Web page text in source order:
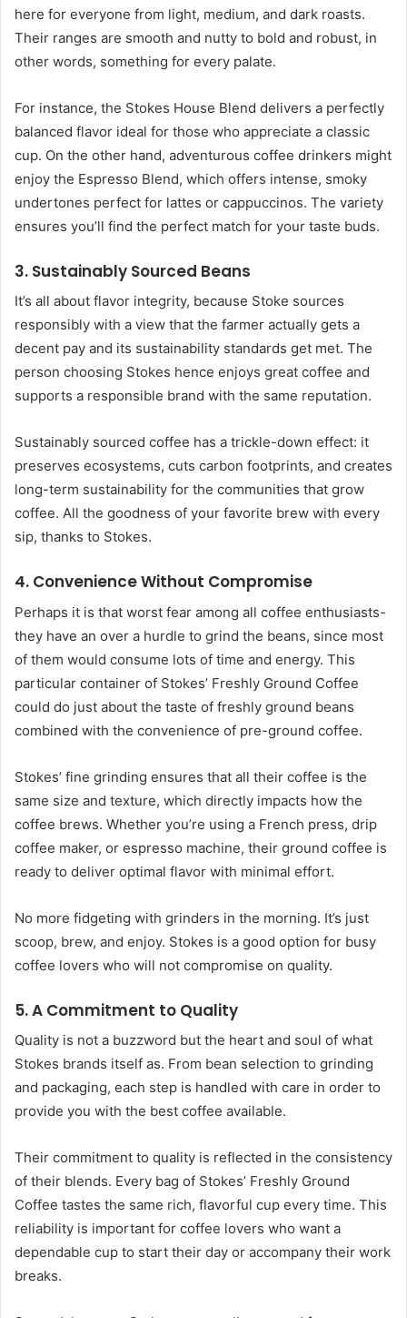
here for everyone from light, medium, and dark roasts.
Their ranges are smooth and nutty to bold and robust, in
other words, something for every palate.
For instance, the Stokes House Blend delivers a perfectly
balanced flavor ideal for those who appreciate a classic
cup. On the other hand, adventurous coffee drinkers might
enjoy the Espresso Blend, which offers intense, smoky
undertones perfect for lattes or cappuccinos. The variety
ensures you’ll find the perfect match for your taste buds.
3. Sustainably Sourced Beans
It’s all about flavor integrity, because Stoke sources
responsibly with a view that the farmer actually gets a
decent pay and its sustainability standards get met. The
person choosing Stokes hence enjoys great coffee and
supports a responsible brand with the same reputation.
Sustainably sourced coffee has a trickle-down effect: it
preserves ecosystems, cuts carbon footprints, and creates
long-term sustainability for the communities that grow
coffee. All the goodness of your favorite brew with every
sip, thanks to Stokes.
4. Convenience Without Compromise
Perhaps it is that worst fear among all coffee enthusiasts-
they have an over a hurdle to grind the beans, since most
of them would consume lots of time and energy. This
particular container of Stokes’ Freshly Ground Coffee
could do just about the taste of freshly ground beans
combined with the convenience of pre-ground coffee.
Stokes’ fine grinding ensures that all their coffee is the
same size and texture, which directly impacts how the
coffee brews. Whether you’re using a French press, drip
coffee maker, or espresso machine, their ground coffee is
ready to deliver optimal flavor with minimal effort.
No more fidgeting with grinders in the morning. It’s just
scoop, brew, and enjoy. Stokes is a good option for busy
coffee lovers who will not compromise on quality.
5. A Commitment to Quality
Quality is not a buzzword but the heart and soul of what
Stokes brands itself as. From bean selection to grinding
and packaging, each step is handled with care in order to
provide you with the best coffee available.
Their commitment to quality is reflected in the consistency
of their blends. Every bag of Stokes’ Freshly Ground
Coffee tastes the same rich, flavorful cup every time. This
reliability is important for coffee lovers who want a
dependable cup to start their day or accompany their work
breaks.